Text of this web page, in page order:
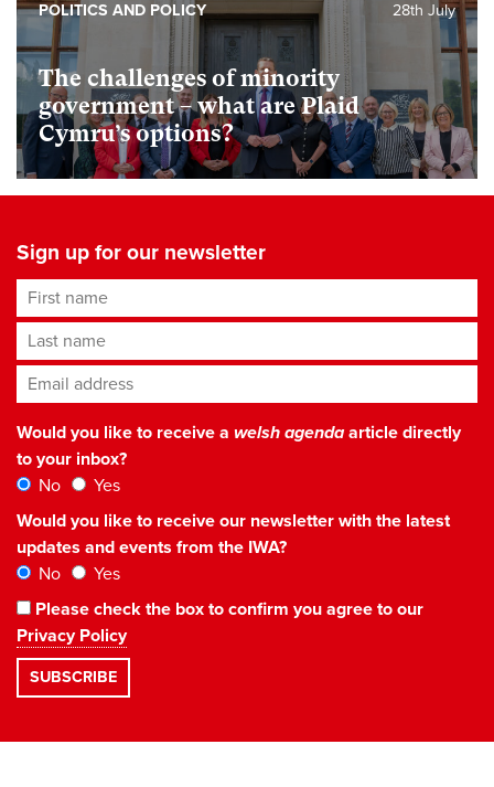
The challenges of minority
government – what are Plaid
Cymru’s options?
28th July
POLITICS AND POLICY
Sign up for our newsletter
First name
Last name
Email address*
Would you like to receive a welsh agendaarticle directly
to your inbox?
No
Yes
Would you like to receive our newsletter with the latest
updates and events from the IWA?
No
Yes
Please check the box to confirm you agree to our
Privacy Policy